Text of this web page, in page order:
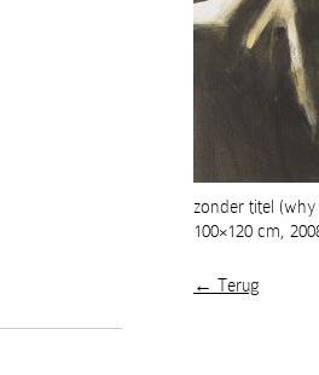
zonder titel
100×120 cm,
← Terug